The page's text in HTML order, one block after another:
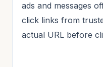
ads and messages
click links from
actual URL before